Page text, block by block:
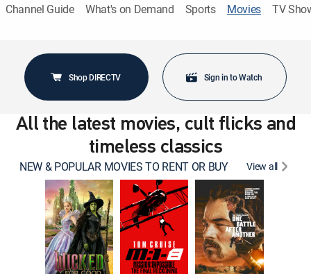
Channel Guide What's on Demand Sports Movies TV
Shop DIRECTV Sign in to Watch
All the latest movies, cult flicks and
timeless classics
NEW & POPULAR MOVIES TO RENT OR BUY View all